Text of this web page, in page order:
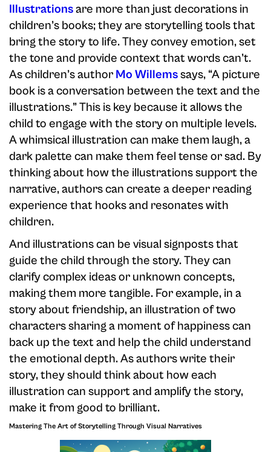
Illustrationsare more than just decorations in
children’s books; they are storytelling tools that
bring the story to life. They convey emotion, set
the tone and provide context that words can’t.
As children’s author Mo Willemssays, “A picture
book is a conversation between the text and the
illustrations.” This is key because it allows the
child to engage with the story on multiple levels.
A whimsical illustration can make them laugh, a
dark palette can make them feel tense or sad. By
thinking about how the illustrations support the
narrative, authors can create a deeper reading
experience that hooks and resonates with
children.
And illustrations can be visual signposts that
guide the child through the story. They can
clarify complex ideas or unknown concepts,
making them more tangible. For example, in a
story about friendship, an illustration of two
characters sharing a moment of happiness can
back up the text and help the child understand
the emotional depth. As authors write their
story, they should think about how each
illustration can support and amplify the story,
make it from good to brilliant.
Mastering The Art of Storytelling Through Visual Narratives